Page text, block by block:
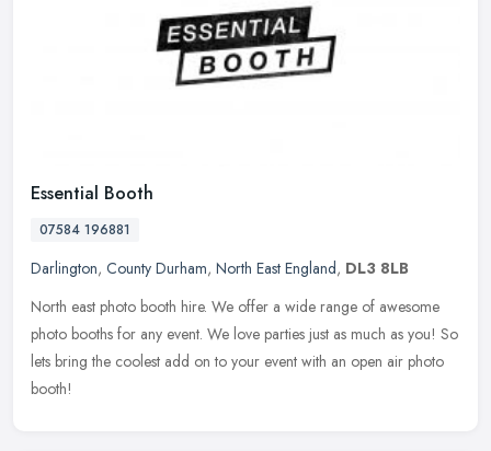
Essential Booth
07584 196881
Darlington, County Durham, North East England, DL3 8LB
North east photo booth hire. We offer a wide range of awesome
photo booths for any event. We love parties just as much as you! So
lets bring the coolest add on to your event with an open air photo
booth!